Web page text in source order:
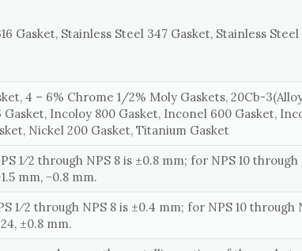
Gasket, Stainless Steel 347 Gasket, Stainless Steel
4 – 6% Chrome 1/2% Moly Gaskets, 20Cb-
Incoloy 800 Gasket, Inconel 600 Gasket,
Nickel 200 Gasket, Titanium Gasket
1⁄2 through NPS 8 is ±0.8 mm; for NPS 10 through
mm, −0.8 mm.
through NPS 8 is ±0.4 mm; for NPS 10 through
24, ±0.8 mm.